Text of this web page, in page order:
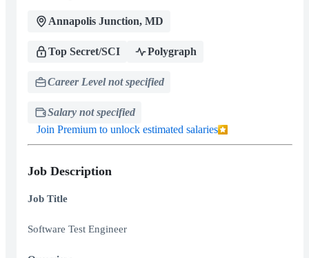
Annapolis Junction, MD
Top Secret/SCI Polygraph
Career Level not specified
Salary not specified
Join Premium to unlock estimated salaries
Job Description
Job Title
Software Test Engineer